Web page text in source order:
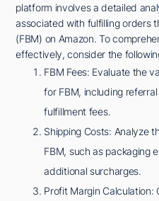
platform involves a detailed
associated with fulfilling orders
(FBM) on Amazon. To
effectively, consider the
FBM Fees: Evaluate the
for FBM, including
fulfillment fees.
Shipping Costs: Analyze
FBM, such as packaging
additional surcharges.
Profit Margin Calculation: